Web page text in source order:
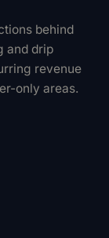
behind
and drip
revenue
only areas.